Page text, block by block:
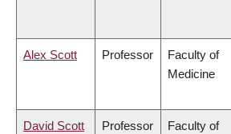
Alex Scott Professor
Faculty of
Medicine
David Scott Professor
Faculty of